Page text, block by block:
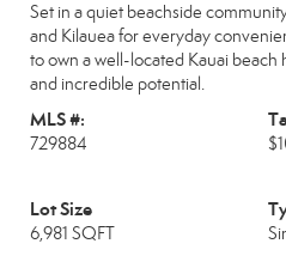
Set in a quiet beachside
and Kilauea for everyday
to own a well-located Kauai
and incredible potential.
MLS #:
729884
Lot Size
6,981 SQFT